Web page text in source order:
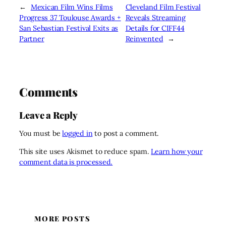
←
Mexican Film Wins Films
Progress 37 Toulouse Awards +
San Sebastian Festival Exits as
Partner
Cleveland Film Festival
Reveals Streaming
Details for CIFF44
Reinvented
→
Comments
Leave a Reply
You must belogged into post a comment.
This site uses Akismet to reduce spam.Learn how your
comment data is processed.
MORE POSTS